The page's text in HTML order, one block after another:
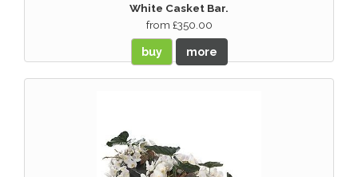
White Casket Bar.
from £350.00
buy more